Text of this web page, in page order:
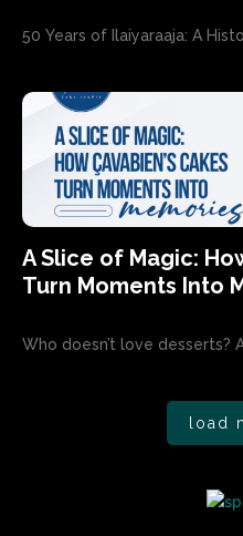
50 Years of Ilaiyaraaja: A
A Slice of Magic:
Turn Moments Into
Who doesn’t love desserts?
load